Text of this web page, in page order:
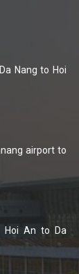
Nang to Hoi
airport to
Hoi An to Da